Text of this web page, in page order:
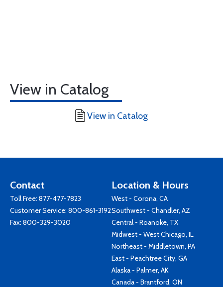
View in Catalog
View in Catalog
Contact
Toll Free: 877-477-7823
Customer Service: 800-861-3192
Fax: 800-329-3020
Location & Hours
West - Corona, CA
Southwest - Chandler, AZ
Central - Roanoke, TX
Midwest - West Chicago, IL
Northeast - Middletown, PA
East - Peachtree City, GA
Alaska - Palmer, AK
Canada - Brantford, ON